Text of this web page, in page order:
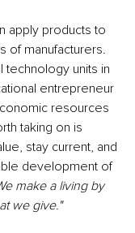
apply products to
of manufacturers.
technology units in
entrepreneur
resources
taking on is
stay current, and
development of
make a living by
we give."